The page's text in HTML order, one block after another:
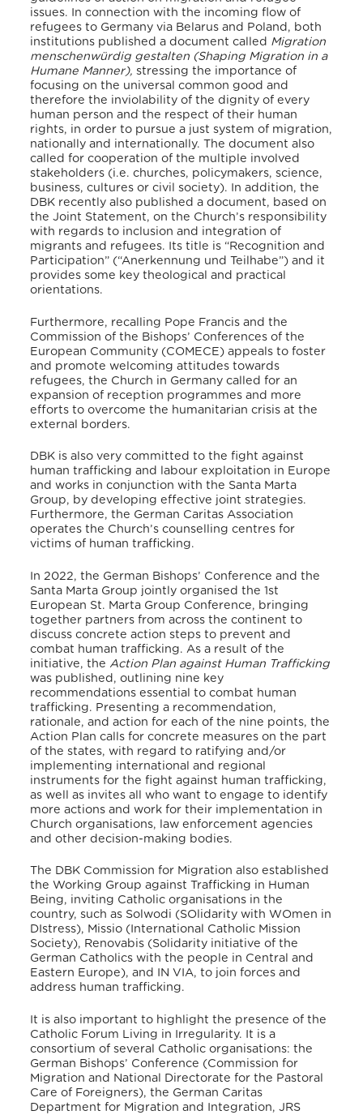
issues. In connection with the incoming flow of
refugees to Germany via Belarus and Poland, both
institutions published a document called Migration
menschenwürdig gestalten (Shaping Migration in a
Humane Manner),stressing the importance of
focusing on the universal common good and
therefore the inviolability of the dignity of every
human person and the respect of their human
rights, in order to pursue a just system of migration,
nationally and internationally. The document also
called for cooperation of the multiple involved
stakeholders (i.e. churches, policymakers, science,
business, cultures or civil society). In addition, the
DBK recently also published a document, based on
the Joint Statement, on the Church’s responsibility
with regards to inclusion and integration of
migrants and refugees. Its title is “Recognition and
Participation” (“Anerkennung und Teilhabe”) and it
provides some key theological and practical
orientations.
Furthermore, recalling Pope Francis and the
Commission of the Bishops’ Conferences of the
European Community (COMECE) appeals to foster
and promote welcoming attitudes towards
refugees, the Church in Germany called for an
expansion of reception programmes and more
efforts to overcome the humanitarian crisis at the
external borders.
DBK is also very committed to the fight against
human trafficking and labour exploitation in Europe
and works in conjunction with the Santa Marta
Group, by developing effective joint strategies.
Furthermore, the German Caritas Association
operates the Church’s counselling centres for
victims of human trafficking.
In 2022, the German Bishops’ Conference and the
Santa Marta Group jointly organised the 1st
European St. Marta Group Conference, bringing
together partners from across the continent to
discuss concrete action steps to prevent and
combat human trafficking. As a result of the
initiative, the Action Plan against Human Trafficking
was published, outlining nine key
recommendations essential to combat human
trafficking. Presenting a recommendation,
rationale, and action for each of the nine points, the
Action Plan calls for concrete measures on the part
of the states, with regard to ratifying and/or
implementing international and regional
instruments for the fight against human trafficking,
as well as invites all who want to engage to identify
more actions and work for their implementation in
Church organisations, law enforcement agencies
and other decision-making bodies.
The DBK Commission for Migration also established
the Working Group against Trafficking in Human
Being, inviting Catholic organisations in the
country, such as Solwodi (SOlidarity with WOmen in
DIstress), Missio (International Catholic Mission
Society), Renovabis (Solidarity initiative of the
German Catholics with the people in Central and
Eastern Europe), and IN VIA, to join forces and
address human trafficking.
It is also important to highlight the presence of the
Catholic Forum Living in Irregularity. It is a
consortium of several Catholic organisations: the
German Bishops’ Conference (Commission for
Migration and National Directorate for the Pastoral
Care of Foreigners), the German Caritas
Department for Migration and Integration, JRS